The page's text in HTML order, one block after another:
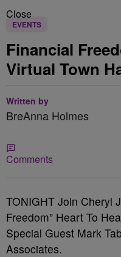
Close
EVENTS
Financial
Virtual Town
Written by
BreAnna Holmes
Comments
TONIGHT Join Cheryl
Freedom” Heart To
Special Guest Mark
Associates.